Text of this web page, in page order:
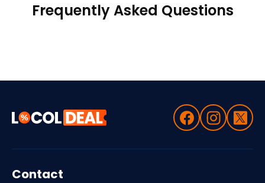
Frequently Asked Questions
Contact